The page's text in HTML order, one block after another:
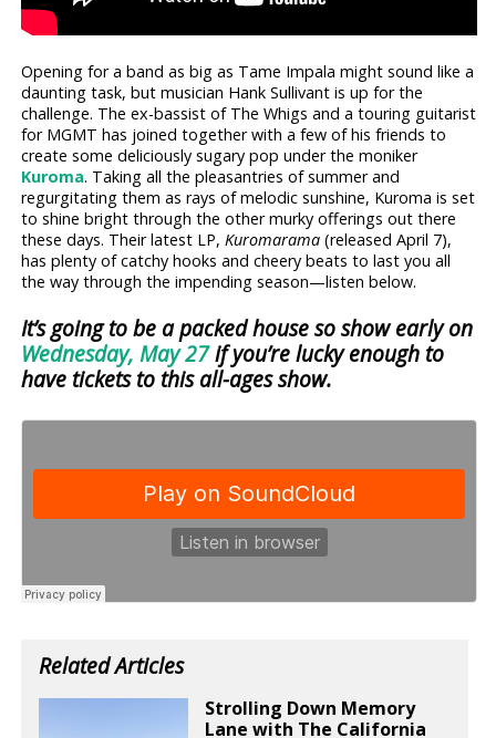
Opening for a band as big as Tame Impala might sound like a
daunting task, but musician Hank Sullivant is up for the
challenge. The ex-bassist of The Whigs and a touring guitarist
for MGMT has joined together with a few of his friends to
create some deliciously sugary pop under the moniker
Kuroma. Taking all the pleasantries of summer and
regurgitating them as rays of melodic sunshine, Kuroma is set
to shine bright through the other murky offerings out there
these days. Their latest LP,Kuromarama (released April 7),
has plenty of catchy hooks and cheery beats to last you all
the way through the impending season—listen below.
It’s going to be a packed house so show early on
Wednesday, May 27if you’re lucky enough to
have tickets to this all-ages show.
Related Articles
Strolling Down Memory
Lane with The California